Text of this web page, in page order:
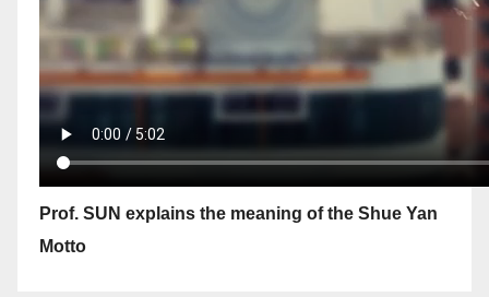
Prof. SUN explains the meaning of the Shue Yan
Motto